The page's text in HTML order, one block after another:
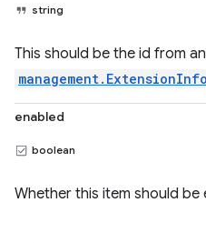
string
This should be the id from
management.ExtensionInfo
enabled
boolean
Whether this item should be